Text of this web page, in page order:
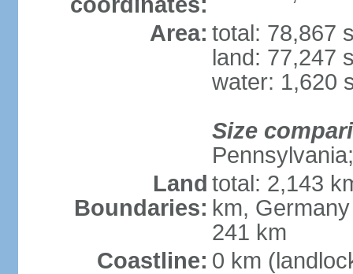
Area: total: 78,867
land: 77,247
water: 1,620
Size
Land
Boundaries:
total: 2,143
km,
241 km
Coastline: 0 km